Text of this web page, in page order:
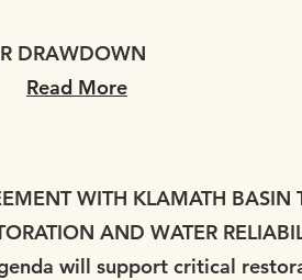
DRAWDOWN
Read More
WITH KLAMATH BASIN
AND WATER
will support critical